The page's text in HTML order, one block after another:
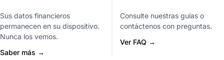
Sus datos financieros
permanecen en su dispositivo.
Nunca los vemos.
Saber más →
Consulte nuestras guías o
contáctenos con preguntas.
Ver FAQ →